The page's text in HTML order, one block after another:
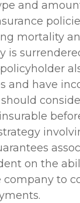
and
mortality
is
and have
on the
company to